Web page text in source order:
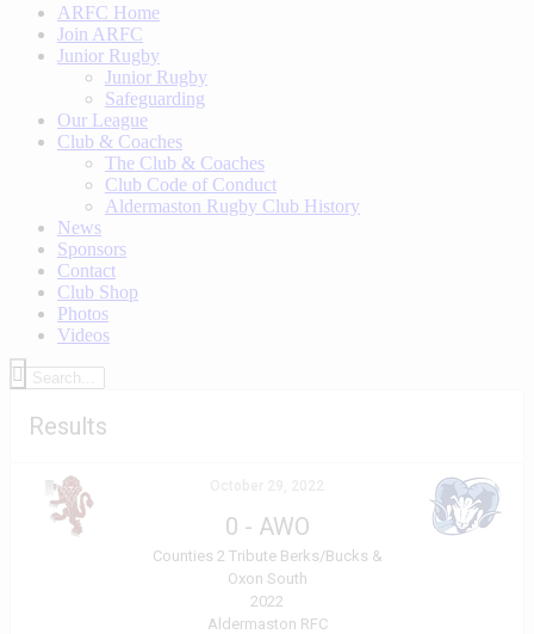
ARFC Home
Join ARFC
Junior Rugby
Junior Rugby
Safeguarding
Our League
Club & Coaches
The Club & Coaches
Club Code of Conduct
Aldermaston Rugby Club History
News
Sponsors
Contact
Club Shop
Photos
Videos
Results
0 - AWO
Counties 2 Tribute Berks/Bucks &
Oxon South
2022
Aldermaston RFC